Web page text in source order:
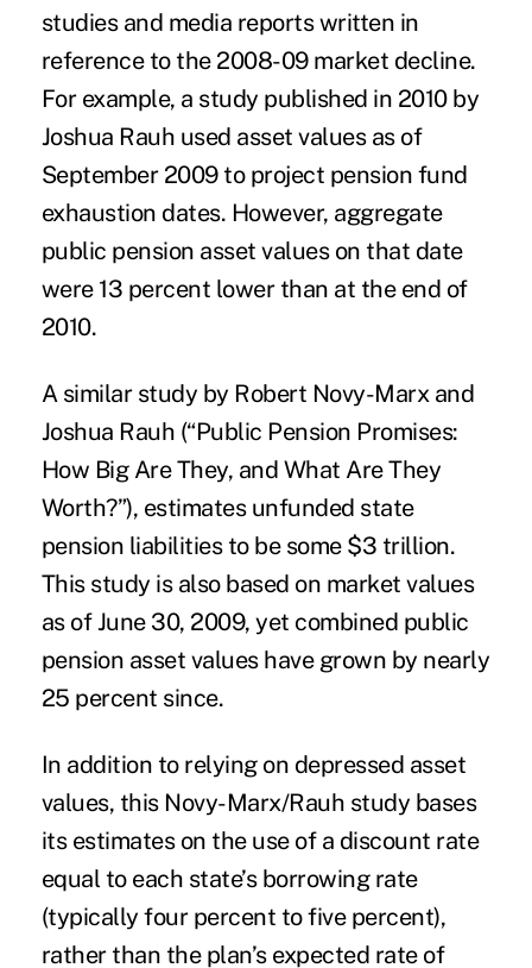
studies and media reports written in
reference to the 2008-09 market decline.
For example, a study published in 2010 by
Joshua Rauh used asset values as of
September 2009 to project pension fund
exhaustion dates. However, aggregate
public pension asset values on that date
were 13 percent lower than at the end of
2010.
A similar study by Robert Novy-Marx and
Joshua Rauh (“Public Pension Promises:
How Big Are They, and What Are They
Worth?”), estimates unfunded state
pension liabilities to be some $3 trillion.
This study is also based on market values
as of June 30, 2009, yet combined public
pension asset values have grown by nearly
25 percent since.
In addition to relying on depressed asset
values, this Novy-Marx/Rauh study bases
its estimates on the use of a discount rate
equal to each state’s borrowing rate
(typically four percent to five percent),
rather than the plan’s expected rate of